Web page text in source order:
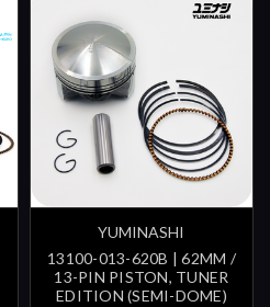
YUMINASHI
13100-013-620B | 62MM /
13-PIN PISTON, TUNER
EDITION (SEMI-DOME)